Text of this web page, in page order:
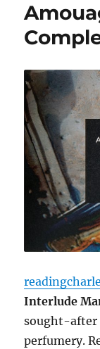
Interlude
sought-after
perfumery.